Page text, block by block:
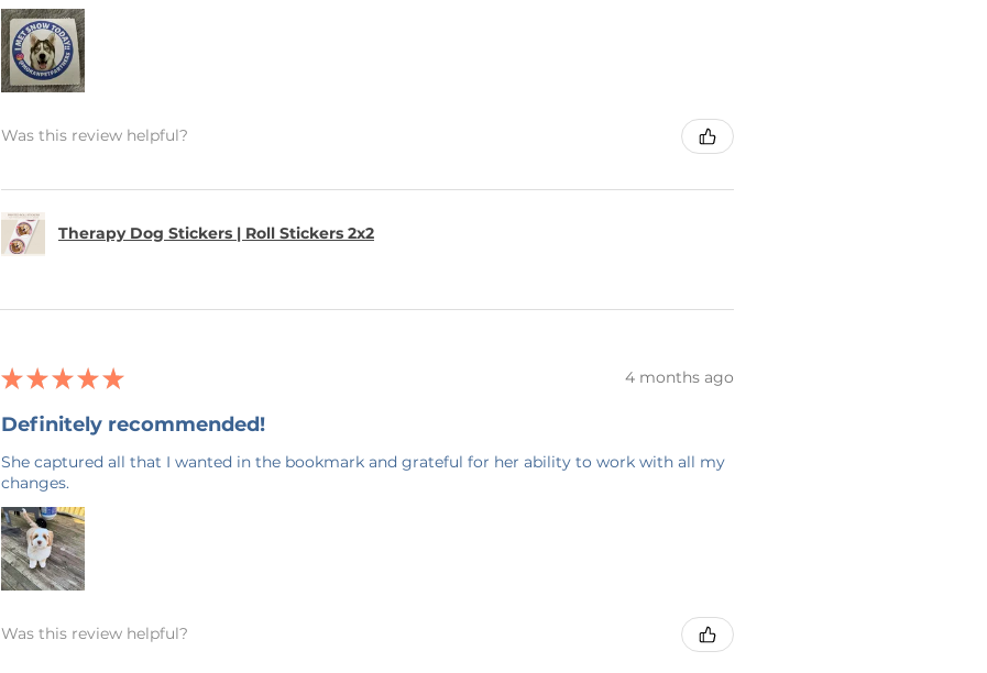
Was this review helpful?
Therapy Dog Stickers | Roll Stickers 2x2
★ ★ ★ ★ ★ 4 months ago
Definitely recommended!
She captured all that I wanted in the bookmark and grateful for her ability to work with all my
changes.
Was this review helpful?